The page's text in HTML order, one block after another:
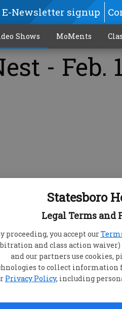
Statesboro
Legal Terms and
proceeding, you accept our
and class action waiver)
and our partners use cookies,
to collect information
Privacy Policy, including
E-Newsletter signup
Shows MoMents
- Feb.